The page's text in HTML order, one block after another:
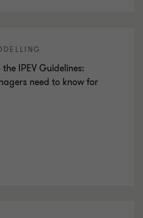
IPEV Guidelines:
need to know for